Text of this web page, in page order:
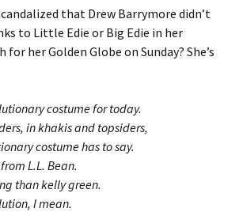
that Drew Barrymore didn’t
to Little Edie or Big Edie in her
for her Golden Globe on Sunday? She’s
costume for today.
in khakis and topsiders,
costume has to say.
L.L. Bean.
than kelly green.
I mean.